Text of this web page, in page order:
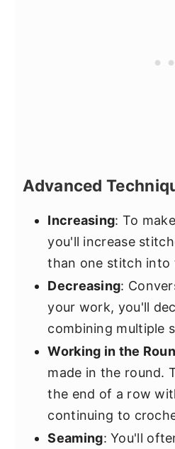
Advanced
Increasing: To
you'll increase
than one stitch into
Decreasing:
your work, you'll
combining multiple
Working in the
made in the round.
the end of a row
continuing to
Seaming: You'll